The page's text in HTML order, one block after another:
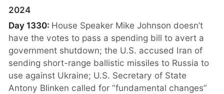
2024
Day 1330: House Speaker Mike Johnson doesn’t
have the votes to pass a spending bill to avert a
government shutdown; the U.S. accused Iran of
sending short-range ballistic missiles to Russia to
use against Ukraine; U.S. Secretary of State
Antony Blinken called for “fundamental changes”